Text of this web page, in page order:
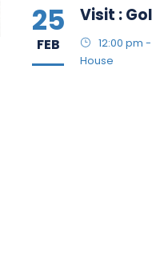
25
FEB
Visit :
12:00 pm
House